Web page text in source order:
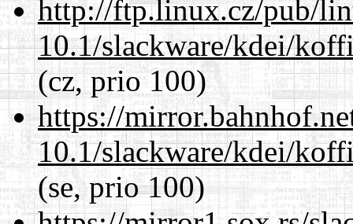
http://ftp.linux.cz/pub/
10.1/slackware/kdei/
(cz, prio 100)
https://
10.1/slackware/kdei/
(se, prio 100)